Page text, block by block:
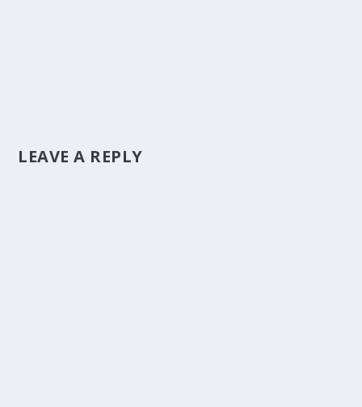
LEAVE A REPLY